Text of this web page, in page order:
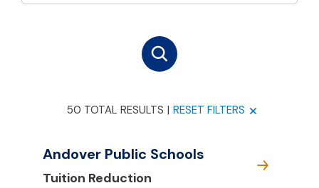
50 TOTAL RESULTS | RESET FILTERS
Andover Public Schools
Tuition Reduction